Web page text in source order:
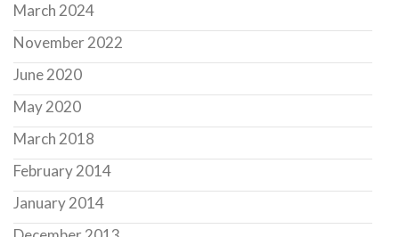
March 2024
November 2022
June 2020
May 2020
March 2018
February 2014
January 2014